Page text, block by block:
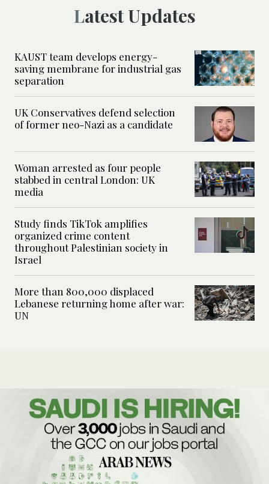
Latest Updates
KAUST team develops energy-
saving membrane for industrial gas
separation
UK Conservatives defend selection
of former neo-Nazi as a candidate
Woman arrested as four people
stabbed in central London: UK
media
Study finds TikTok amplifies
organized crime content
throughout Palestinian society in
Israel
More than 800,000 displaced
Lebanese returning home after war:
UN